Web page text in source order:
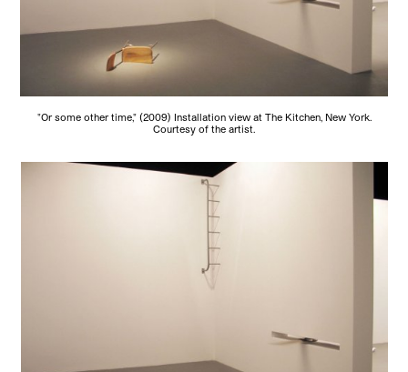
"Or some other time," (2009) Installation view at The Kitchen, New York.
Courtesy of the artist.